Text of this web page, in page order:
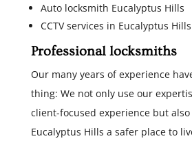
Auto locksmith Eucalyptus Hills
CCTV services in Eucalyptus Hills
Professional locksmiths
Our many years of experience
thing: We not only use our
client-focused experience but
Eucalyptus Hills a safer place to